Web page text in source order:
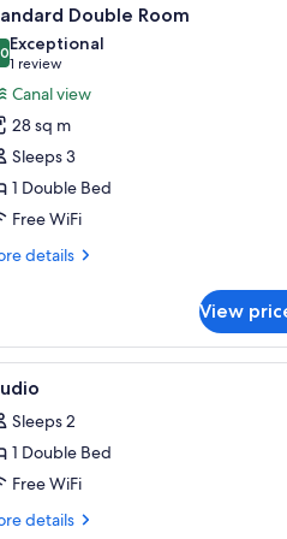
9 Double Room
out of 10
Exceptional
1 review
(1
review)
Canal view
28 sq m
Sleeps 3
1 Double Bed
Free WiFi
details
View
2
Sleeps 2
1 Double Bed
Free WiFi
details